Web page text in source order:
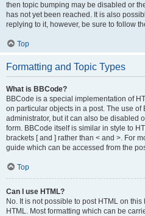
then topic bumping may be disabled or
has not yet been reached. It is also
replying to it, however, be sure to follow
Top
Formatting and Topic Types
What is BBCode?
BBCode is a special implementation of
on particular objects in a post. The use of
administrator, but it can also be disabled
form. BBCode itself is similar in style to
brackets [ and ] rather than < and >. For
guide which can be accessed from the
Top
Can I use HTML?
No. It is not possible to post HTML on
HTML. Most formatting which can be